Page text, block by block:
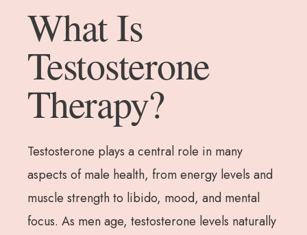
What Is
Testosterone
Therapy?
Testosterone plays a central role in many
aspects of male health, from energy levels and
muscle strength to libido, mood, and mental
focus. As men age, testosterone levels naturally